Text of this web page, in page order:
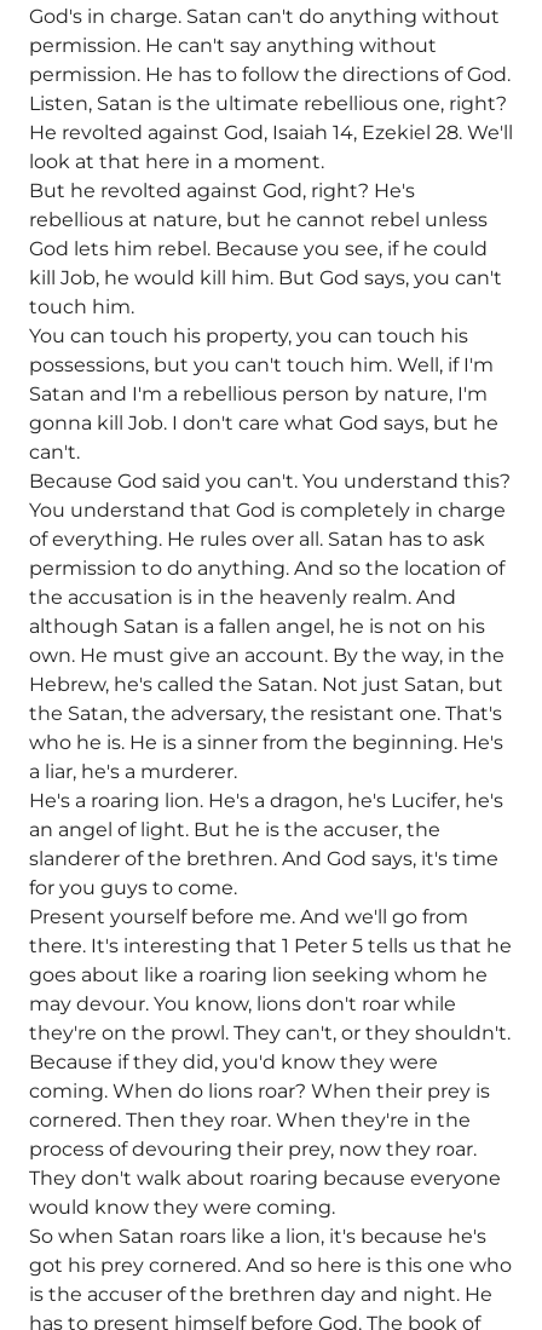
God's in charge. Satan can't do anything without
permission. He can't say anything without
permission. He has to follow the directions of God.
Listen, Satan is the ultimate rebellious one, right?
He revolted against God, Isaiah 14, Ezekiel 28. We'll
look at that here in a moment.
But he revolted against God, right? He's
rebellious at nature, but he cannot rebel unless
God lets him rebel. Because you see, if he could
kill Job, he would kill him. But God says, you can't
touch him.
You can touch his property, you can touch his
possessions, but you can't touch him. Well, if I'm
Satan and I'm a rebellious person by nature, I'm
gonna kill Job. I don't care what God says, but he
can't.
Because God said you can't. You understand this?
You understand that God is completely in charge
of everything. He rules over all. Satan has to ask
permission to do anything. And so the location of
the accusation is in the heavenly realm. And
although Satan is a fallen angel, he is not on his
own. He must give an account. By the way, in the
Hebrew, he's called the Satan. Not just Satan, but
the Satan, the adversary, the resistant one. That's
who he is. He is a sinner from the beginning. He's
a liar, he's a murderer.
He's a roaring lion. He's a dragon, he's Lucifer, he's
an angel of light. But he is the accuser, the
slanderer of the brethren. And God says, it's time
for you guys to come.
Present yourself before me. And we'll go from
there. It's interesting that 1 Peter 5 tells us that he
goes about like a roaring lion seeking whom he
may devour. You know, lions don't roar while
they're on the prowl. They can't, or they shouldn't.
Because if they did, you'd know they were
coming. When do lions roar? When their prey is
cornered. Then they roar. When they're in the
process of devouring their prey, now they roar.
They don't walk about roaring because everyone
would know they were coming.
So when Satan roars like a lion, it's because he's
got his prey cornered. And so here is this one who
is the accuser of the brethren day and night. He
has to present himself before God. The book of